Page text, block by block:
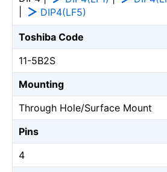
DIP4(LF5)
Toshiba Code
11-5B2S
Mounting
Through Hole/Surface Mount
Pins
4